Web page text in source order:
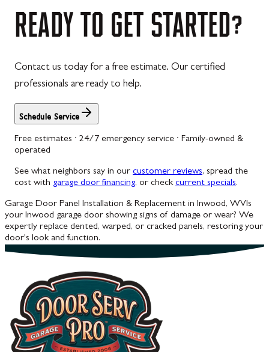
READY TO GET STARTED?
Contact us today for a free estimate. Our certified
professionals are ready to help.
Schedule Service
Free estimates · 24/7 emergency service · Family-owned &
operated
See what neighbors say in our customer reviews, spread the
cost with garage door financing, or check current specials.
Garage Door Panel Installation & Replacement in Inwood, WVIs
your Inwood garage door showing signs of damage or wear? We
expertly replace dented, warped, or cracked panels, restoring your
door's look and function.